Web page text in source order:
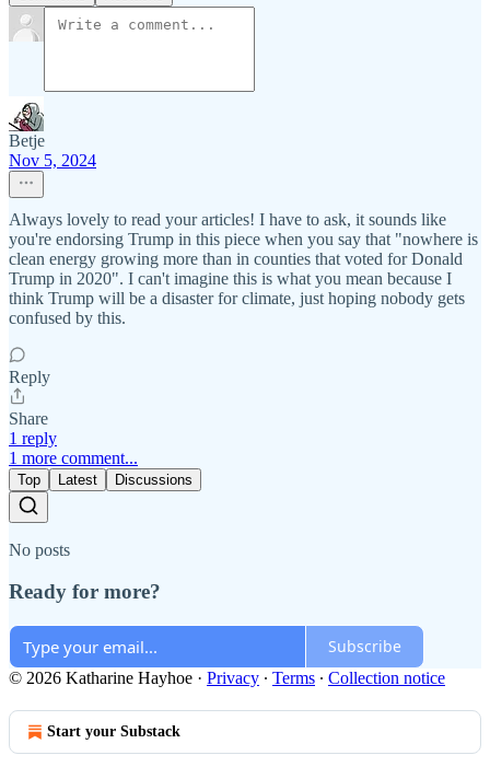
Betje
Nov 5, 2024
Always lovely to read your articles! I have to ask, it sounds like
you're endorsing Trump in this piece when you say that "nowhere is
clean energy growing more than in counties that voted for Donald
Trump in 2020". I can't imagine this is what you mean because I
think Trump will be a disaster for climate, just hoping nobody gets
confused by this.
Reply
Share
1 reply
1 more comment...
Top Latest Discussions
No posts
Ready for more?
Subscribe
© 2026 Katharine Hayhoe · Privacy ∙ Terms ∙ Collection notice
Start your Substack